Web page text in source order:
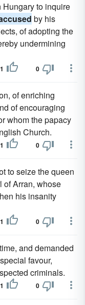
to inquire
by his
of adopting the
undermining
1 0
of enriching
of encouraging
whom the papacy
Church.
1 0
to seize the queen
of Arran, whose
his insanity
1 0
and demanded
favour,
criminals.
1 0